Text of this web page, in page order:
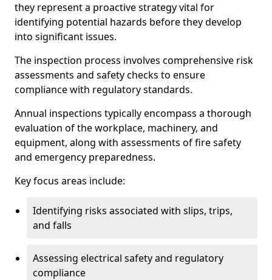
they represent a proactive strategy vital for
identifying potential hazards before they develop
into significant issues.
The inspection process involves comprehensive risk
assessments and safety checks to ensure
compliance with regulatory standards.
Annual inspections typically encompass a thorough
evaluation of the workplace, machinery, and
equipment, along with assessments of fire safety
and emergency preparedness.
Key focus areas include:
Identifying risks associated with slips, trips,
and falls
Assessing electrical safety and regulatory
compliance